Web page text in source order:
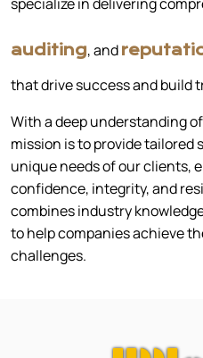
auditing, and
that drive success and build
With a deep understanding
mission is to provide
unique needs of our clients,
confidence, integrity, and
combines industry
to help companies achieve
challenges.